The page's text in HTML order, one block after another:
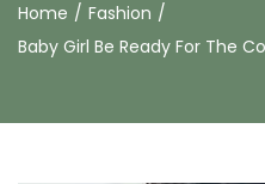
Home / Fashion /
Baby Girl Be Ready For The